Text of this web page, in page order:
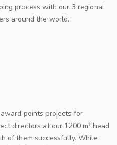
process with our 3 regional
around the world.
points projects for
directors at our 1200 m² head
of them successfully. While